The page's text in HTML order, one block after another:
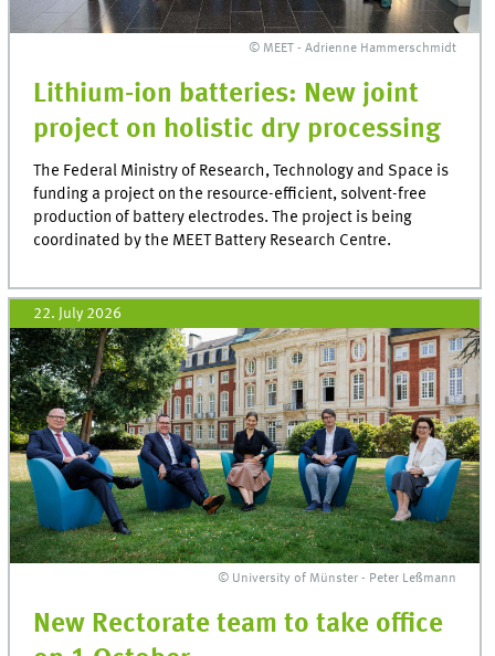
© MEET - Adrienne Hammerschmidt
Lithium-ion batteries: New joint
project on holistic dry processing
The Federal Ministry of Research, Technology and Space is
funding a project on the resource-efficient, solvent-free
production of battery electrodes. The project is being
coordinated by the MEET Battery Research Centre.
22. July 2026
© University of Münster - Peter Leßmann
New Rectorate team to take office